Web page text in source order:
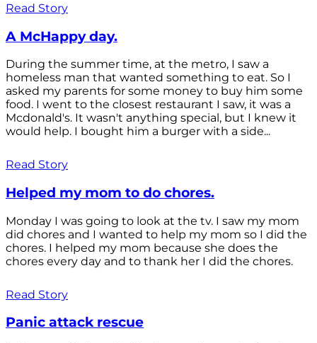
Read Story
A McHappy day.
During the summer time, at the metro, I saw a
homeless man that wanted something to eat. So I
asked my parents for some money to buy him some
food. I went to the closest restaurant I saw, it was a
Mcdonald's. It wasn't anything special, but I knew it
would help. I bought him a burger with a side...
Read Story
Helped my mom to do chores.
Monday I was going to look at the tv. I saw my mom
did chores and I wanted to help my mom so I did the
chores. I helped my mom because she does the
chores every day and to thank her I did the chores.
Read Story
Panic attack rescue